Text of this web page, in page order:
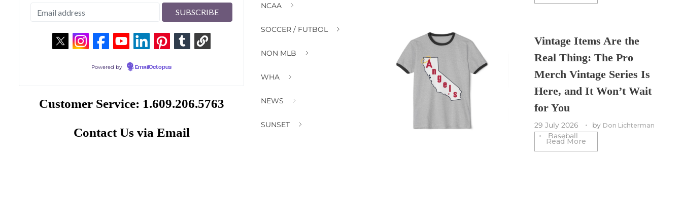
Powered by EmailOctopus
Customer Service: 1.609.206.5763
Contact Us via Email
NCAA
SOCCER / FUTBOL
NON MLB
WHA
NEWS
SUNSET
Vintage Items Are the
Real Thing: The Pro
Merch Vintage Series Is
Here, and It Won’t Wait
for You
29 July 2026 by Don Lichterman
Baseball
Read More